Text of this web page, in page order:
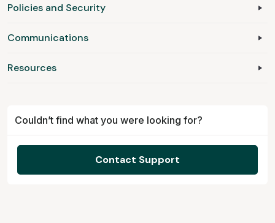
Policies and Security
Communications
Resources
Couldn’t find what you were looking for?
Contact Support